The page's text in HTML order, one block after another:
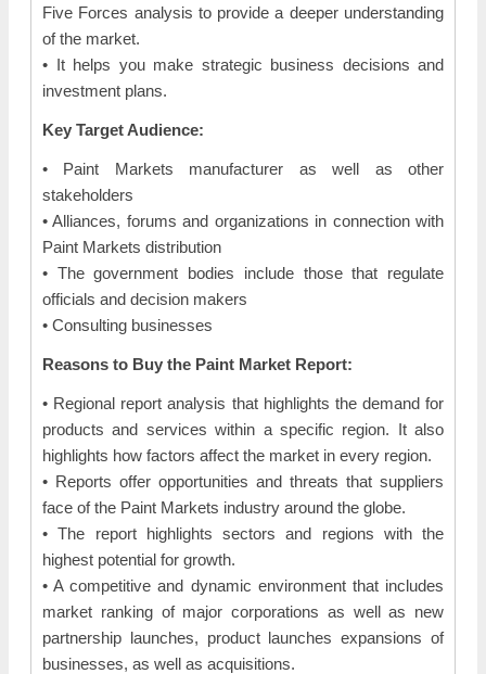
Five Forces analysis to provide a deeper understanding
of the market.
• It helps you make strategic business decisions and
investment plans.
Key Target Audience:
• Paint Markets manufacturer as well as other
stakeholders
• Alliances, forums and organizations in connection with
Paint Markets distribution
• The government bodies include those that regulate
officials and decision makers
• Consulting businesses
Reasons to Buy the Paint Market Report:
• Regional report analysis that highlights the demand for
products and services within a specific region. It also
highlights how factors affect the market in every region.
• Reports offer opportunities and threats that suppliers
face of the Paint Markets industry around the globe.
• The report highlights sectors and regions with the
highest potential for growth.
• A competitive and dynamic environment that includes
market ranking of major corporations as well as new
partnership launches, product launches expansions of
businesses, as well as acquisitions.